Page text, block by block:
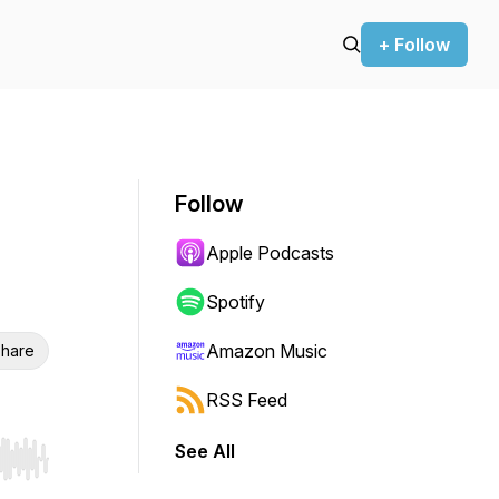
+ Follow
Hold shift to jump forward or backward.
Follow
Apple Podcasts
Spotify
Amazon Music
RSS Feed
See All